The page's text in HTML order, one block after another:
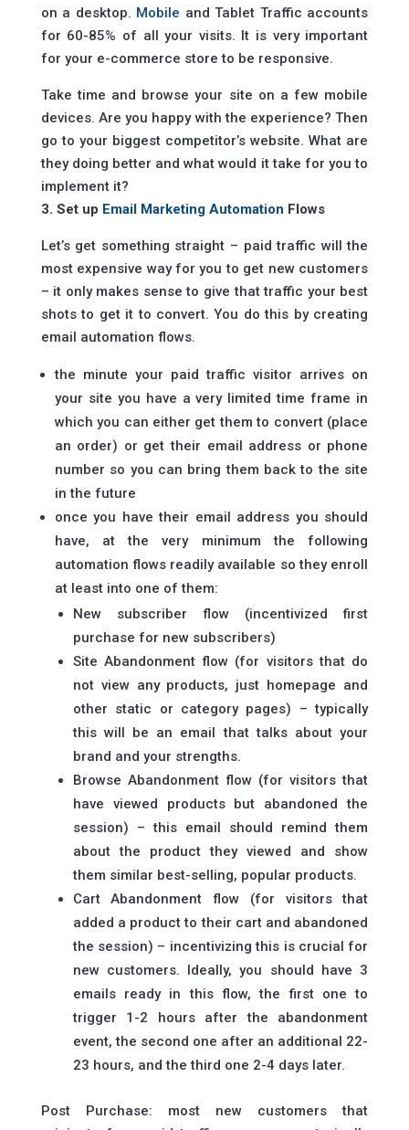
on a desktop. Mobile and Tablet Traffic accounts
for 60-85% of all your visits. It is very important
for your e-commerce store to be responsive.
Take time and browse your site on a few mobile
devices. Are you happy with the experience? Then
go to your biggest competitor’s website. What are
they doing better and what would it take for you to
implement it?
3. Set up Email Marketing Automation Flows
Let’s get something straight – paid traffic will the
most expensive way for you to get new customers
– it only makes sense to give that traffic your best
shots to get it to convert. You do this by creating
email automation flows.
the minute your paid traffic visitor arrives on
your site you have a very limited time frame in
which you can either get them to convert (place
an order) or get their email address or phone
number so you can bring them back to the site
in the future
once you have their email address you should
have, at the very minimum the following
automation flows readily available so they enroll
at least into one of them:
New subscriber flow (incentivized first
purchase for new subscribers)
Site Abandonment flow (for visitors that do
not view any products, just homepage and
other static or category pages) – typically
this will be an email that talks about your
brand and your strengths.
Browse Abandonment flow (for visitors that
have viewed products but abandoned the
session) – this email should remind them
about the product they viewed and show
them similar best-selling, popular products.
Cart Abandonment flow (for visitors that
added a product to their cart and abandoned
the session) – incentivizing this is crucial for
new customers. Ideally, you should have 3
emails ready in this flow, the first one to
trigger 1-2 hours after the abandonment
event, the second one after an additional 22-
23 hours, and the third one 2-4 days later.
Post Purchase: most new customers that